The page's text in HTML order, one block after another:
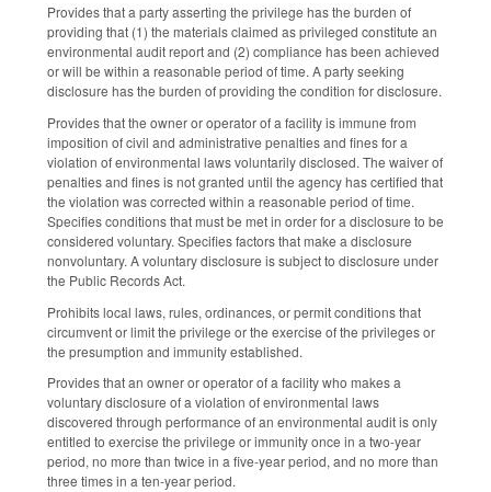
Provides that a party asserting the privilege has the burden of
providing that (1) the materials claimed as privileged constitute an
environmental audit report and (2) compliance has been achieved
or will be within a reasonable period of time. A party seeking
disclosure has the burden of providing the condition for disclosure.
Provides that the owner or operator of a facility is immune from
imposition of civil and administrative penalties and fines for a
violation of environmental laws voluntarily disclosed. The waiver of
penalties and fines is not granted until the agency has certified that
the violation was corrected within a reasonable period of time.
Specifies conditions that must be met in order for a disclosure to be
considered voluntary. Specifies factors that make a disclosure
nonvoluntary. A voluntary disclosure is subject to disclosure under
the Public Records Act.
Prohibits local laws, rules, ordinances, or permit conditions that
circumvent or limit the privilege or the exercise of the privileges or
the presumption and immunity established.
Provides that an owner or operator of a facility who makes a
voluntary disclosure of a violation of environmental laws
discovered through performance of an environmental audit is only
entitled to exercise the privilege or immunity once in a two-year
period, no more than twice in a five-year period, and no more than
three times in a ten-year period.